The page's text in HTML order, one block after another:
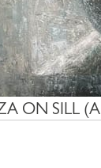
ON SILL